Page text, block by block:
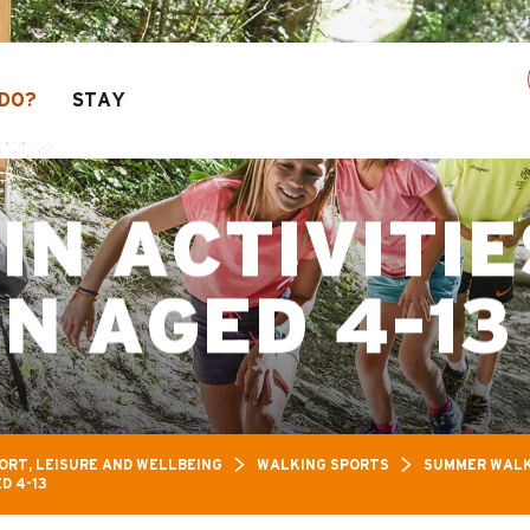
Up to 30% off a selection of activities! >
STAY
AGED 4-13
LEISURE AND WELLBEING WALKING SPORTS
SUMMER
4-13